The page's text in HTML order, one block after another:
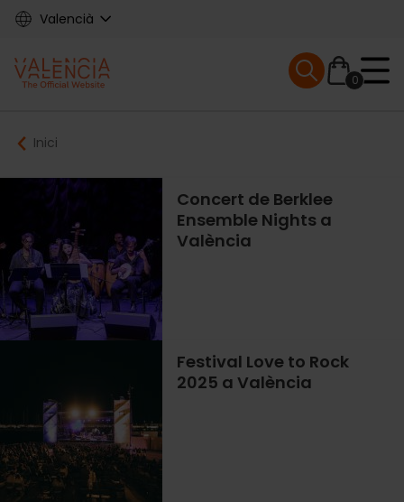
Skip
content
Valencià
Main
navigation
0
Mobile menu
Breadcrumb
Inici
Concert de Berklee
Ensemble Nights a
València
Festival Love to Rock
2025 a València